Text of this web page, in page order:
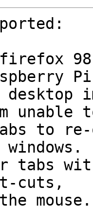
Pi
unable
to re-
tabs
cuts,
mouse.